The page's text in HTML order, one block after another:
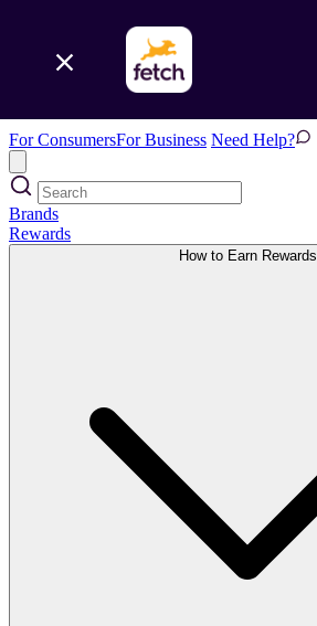
For ConsumersFor Business Need Help?
Brands
Rewards
How to Earn Rewards